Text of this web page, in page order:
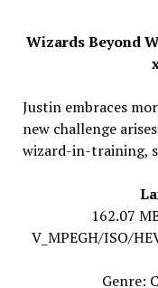
Wizards Beyond
Justin embraces
new challenge
wizard-in-training,
162.07
V_MPEGH/ISO/
Genre: